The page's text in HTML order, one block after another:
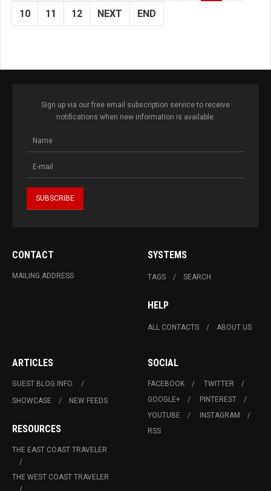
10 11 12 NEXT END
Sign up via our free email subscription service to receive
notifications when new information is available.
CONTACT
MAILING ADDRESS
SYSTEMS
TAGS SEARCH
HELP
ALL CONTACTS ABOUT US
ARTICLES
GUEST BLOG INFO.
SHOWCASE
NEW FEEDS
RESOURCES
THE EAST COAST TRAVELER
THE WEST COAST TRAVELER
SOCIAL
FACEBOOK
TWITTER
GOOGLE+
PINTEREST
YOUTUBE
INSTAGRAM
RSS